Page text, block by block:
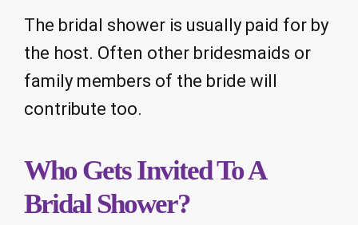
The bridal shower is usually paid for by
the host. Often other bridesmaids or
family members of the bride will
contribute too.
Who Gets Invited To A
Bridal Shower?